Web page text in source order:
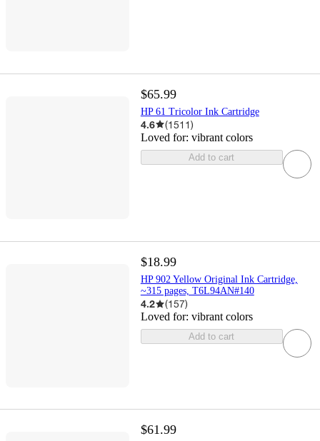
$65.99
HP 61 Tricolor Ink Cartridge
4.6 (1511)
Loved for: vibrant colors
Add to cart
$18.99
HP 902 Yellow Original Ink Cartridge,
~315 pages, T6L94AN#140
4.2 (157)
Loved for: vibrant colors
Add to cart
$61.99